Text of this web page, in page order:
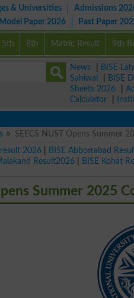
& Universities Admissions
Model Paper 2026 Past Paper
5th 8th Matric Result 9th
News BISE
Sahiwal
BISE
Sheets 2026
Calculator
SEECS NUST Opens Summer
2026 BISE Abbottabad
Result2026 BISE Kohat
Summer 2025